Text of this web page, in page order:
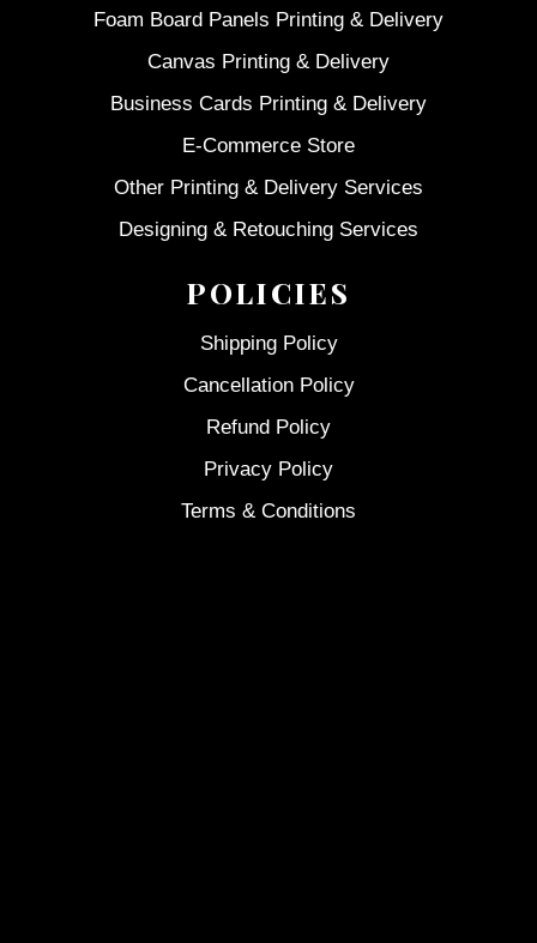
Foam Board Panels Printing & Delivery
Canvas Printing & Delivery
Business Cards Printing & Delivery
E-Commerce Store
Other Printing & Delivery Services
Designing & Retouching Services
POLICIES
Shipping Policy
Cancellation Policy
Refund Policy
Privacy Policy
Terms & Conditions